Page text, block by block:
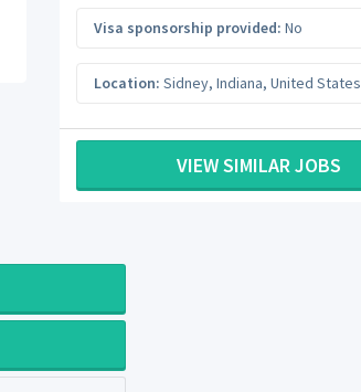
Visa sponsorship provided: No
Location: Sidney, Indiana, United States
VIEW SIMILAR JOBS